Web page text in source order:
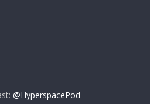
@HyperspacePod